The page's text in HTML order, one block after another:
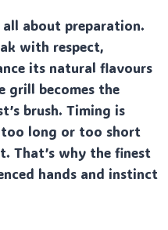
all about preparation.
with respect,
its natural flavours
grill becomes the
brush. Timing is
long or too short
That’s why the finest
hands and instinct